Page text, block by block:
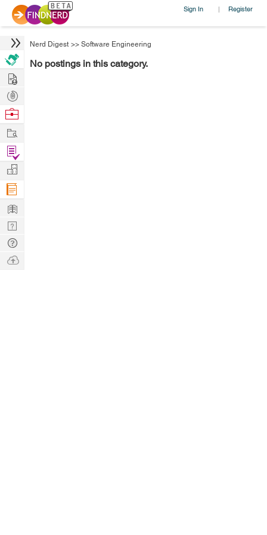
Sign In | Register
Nerd Digest >> Software Engineering
No postings in this category.
Hire
Post
Projects
Browse
Work
Find
Projects
Manage
Company
Learn
Nerd
Digest
Tech
Q & A
Ask